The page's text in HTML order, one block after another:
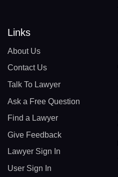
Links
About Us
Contact Us
Talk To Lawyer
Ask a Free Question
Find a Lawyer
Give Feedback
Lawyer Sign In
User Sign In